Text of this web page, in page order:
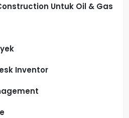
Untuk Oil & Gas
Inventor